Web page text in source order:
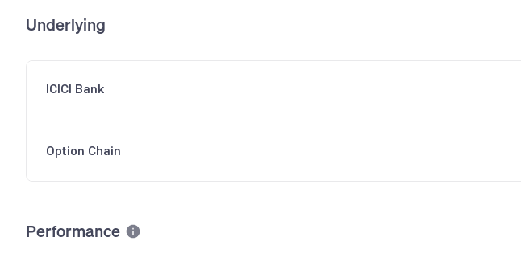
Underlying
ICICI Bank
Option Chain
Performance